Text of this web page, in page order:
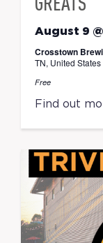
August 9
Crosstown
TN, United States
Free
Find out